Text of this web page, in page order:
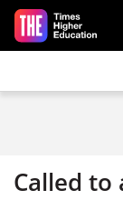
Skip to main
Called to